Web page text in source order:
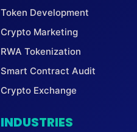
Token Development
Crypto Marketing
RWA Tokenization
Smart Contract Audit
Crypto Exchange
INDUSTRIES